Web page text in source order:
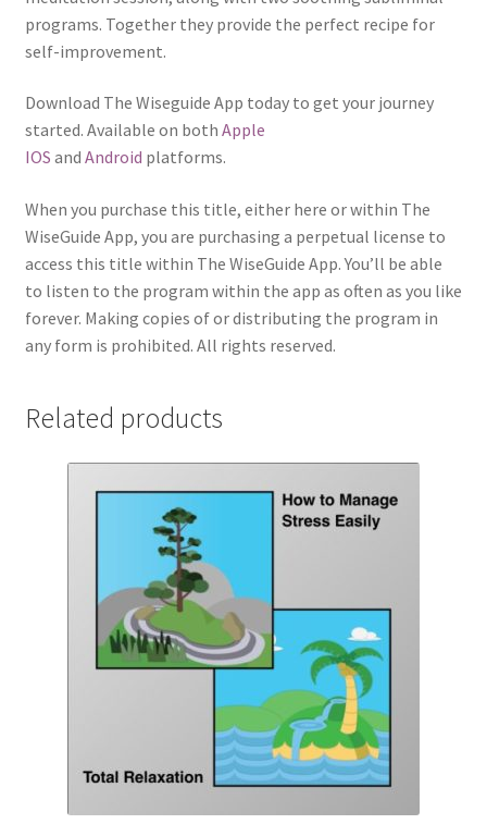
programs. Together they provide the perfect recipe for
self-improvement.
Download The Wiseguide App today to get your journey
started. Available on both Apple
IOS and Android platforms.
When you purchase this title, either here or within The
WiseGuide App, you are purchasing a perpetual license to
access this title within The WiseGuide App. You’ll be able
to listen to the program within the app as often as you like
forever. Making copies of or distributing the program in
any form is prohibited. All rights reserved.
Related products